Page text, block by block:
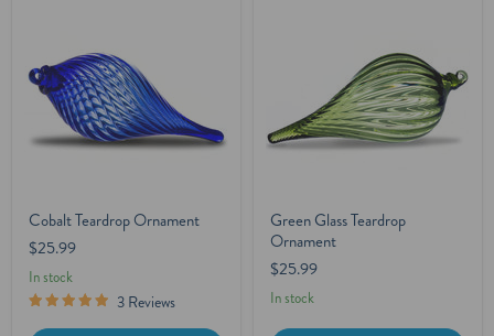
Cobalt Teardrop Ornament
$25.99
In stock
3 Reviews
Green Glass Teardrop
Ornament
$25.99
In stock